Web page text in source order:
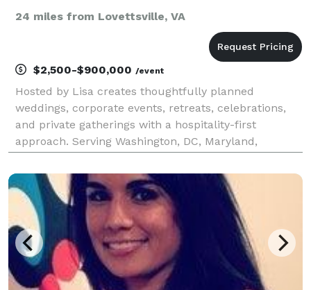
24 miles from Lovettsville, VA
$2,500-$900,000 /event
Hosted by Lisa creates thoughtfully planned
weddings, corporate events, retreats, celebrations,
and private gatherings with a hospitality-first
approach. Serving Washington, DC, Maryland,
specialize in beautiful venues, seamless logistics,
and memorab